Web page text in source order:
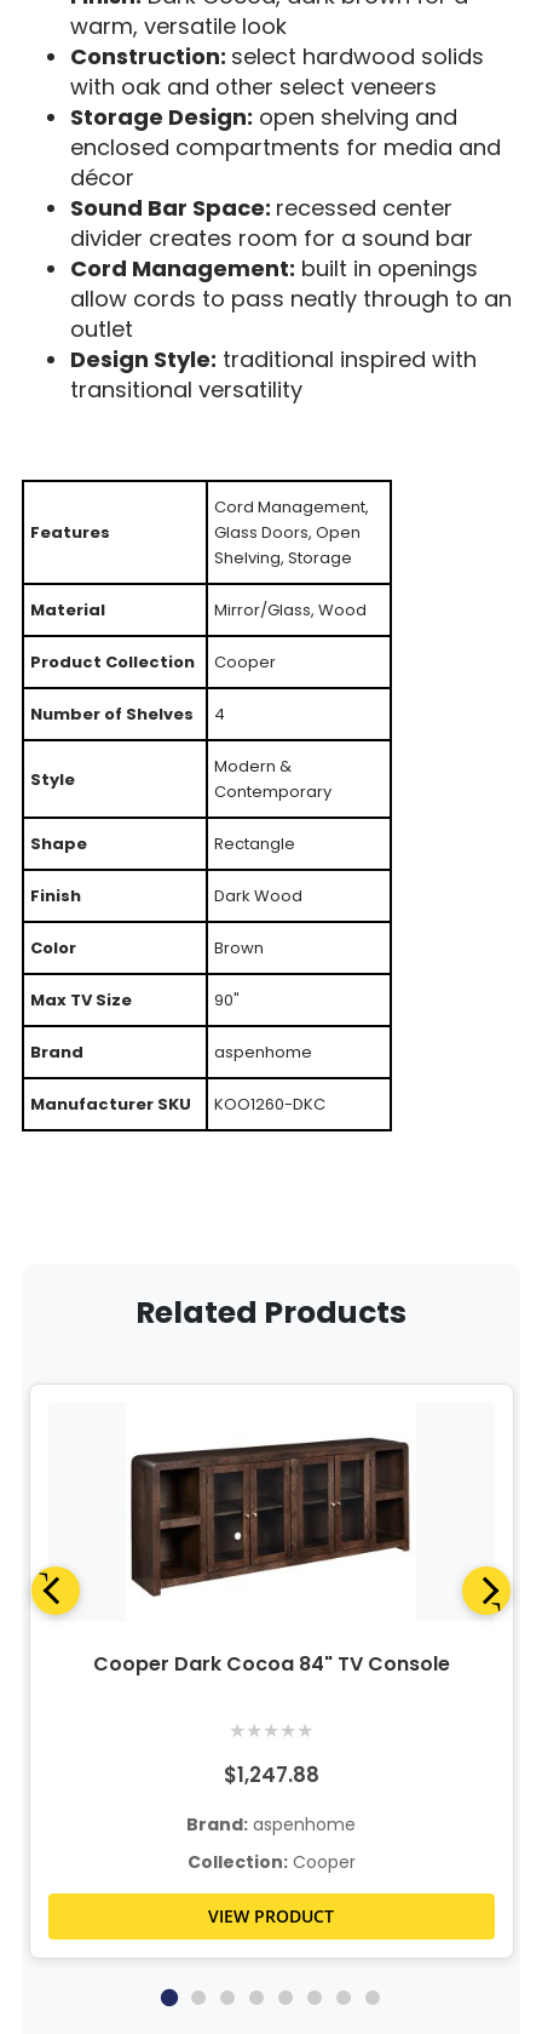
warm, versatile look
Construction: select hardwood solids
with oak and other select veneers
Storage Design: open shelving and
enclosed compartments for media and
décor
Sound Bar Space: recessed center
divider creates room for a sound bar
Cord Management: built in openings
allow cords to pass neatly through to an
outlet
Design Style: traditional inspired with
transitional versatility
Features
Cord Management,
Glass Doors, Open
Shelving, Storage
Material Mirror/Glass, Wood
Product Collection Cooper
Number of Shelves 4
Style
Modern &
Contemporary
Shape Rectangle
Finish Dark Wood
Color Brown
Max TV Size 90"
Brand aspenhome
Manufacturer SKU KOO1260-DKC
Related Products
Cooper Dark Cocoa 84" TV Console
★★★★★
$1,247.88
Brand: aspenhome
Collection:Cooper
VIEW PRODUCT